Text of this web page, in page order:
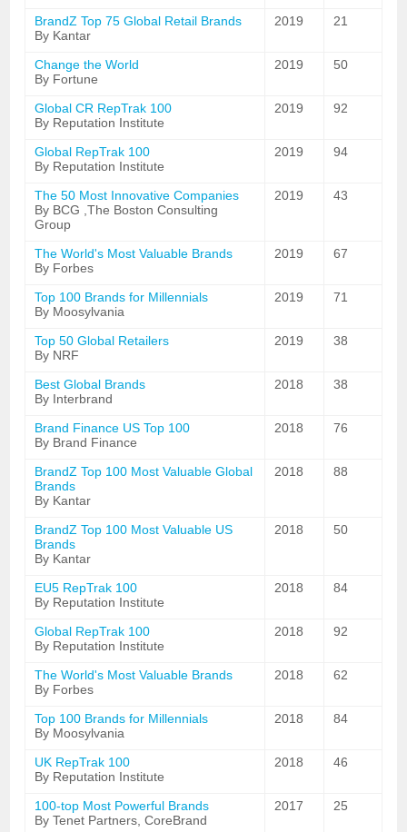
BrandZ Top 75 Global Retail Brands
By Kantar
2019 21
Change the World
By Fortune
2019 50
Global CR RepTrak 100
By Reputation Institute
2019 92
Global RepTrak 100
By Reputation Institute
2019 94
The 50 Most Innovative Companies
By BCG ,The Boston Consulting
Group
2019 43
The World's Most Valuable Brands
By Forbes
2019 67
Top 100 Brands for Millennials
By Moosylvania
2019 71
Top 50 Global Retailers
By NRF
2019 38
Best Global Brands
By Interbrand
2018 38
Brand Finance US Top 100
By Brand Finance
2018 76
BrandZ Top 100 Most Valuable Global
Brands
By Kantar
2018 88
BrandZ Top 100 Most Valuable US
Brands
By Kantar
2018 50
EU5 RepTrak 100
By Reputation Institute
2018 84
Global RepTrak 100
By Reputation Institute
2018 92
The World's Most Valuable Brands
By Forbes
2018 62
Top 100 Brands for Millennials
By Moosylvania
2018 84
UK RepTrak 100
By Reputation Institute
2018 46
100-top Most Powerful Brands
By Tenet Partners, CoreBrand
2017 25